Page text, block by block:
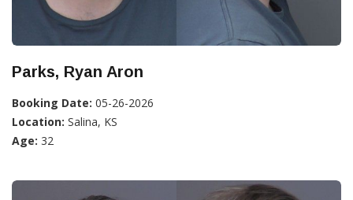
Parks, Ryan Aron
Booking Date: 05-26-2026
Location: Salina, KS
Age: 32